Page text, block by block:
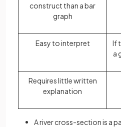
construct than a bar
graph
Easy to interpret
If
a
Requires little written
explanation
A river cross-section is a